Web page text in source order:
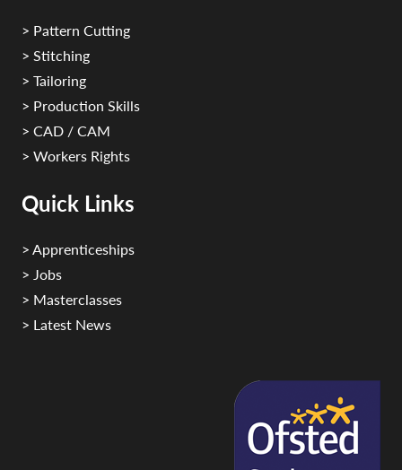
> Pattern Cutting
> Stitching
> Tailoring
> Production Skills
> CAD / CAM
> Workers Rights
Quick Links
> Apprenticeships
> Jobs
> Masterclasses
> Latest News